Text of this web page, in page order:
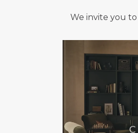
We invite you